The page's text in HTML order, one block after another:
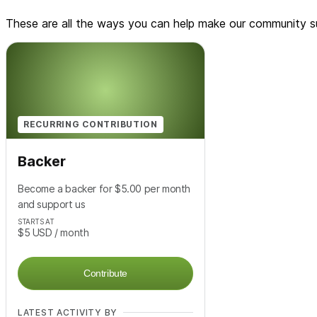
These are all the ways you can help make our community
RECURRING CONTRIBUTION
Backer
Become a backer for $5.00 per month
and support us
STARTS AT
$5 USD / month
Contribute
LATEST ACTIVITY BY